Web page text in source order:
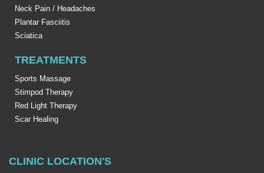
Neck Pain / Headaches
Plantar Fasciitis
Sciatica
TREATMENTS
Sports Massage
Stimpod Therapy
Red Light Therapy
Scar Healing
CLINIC LOCATION'S